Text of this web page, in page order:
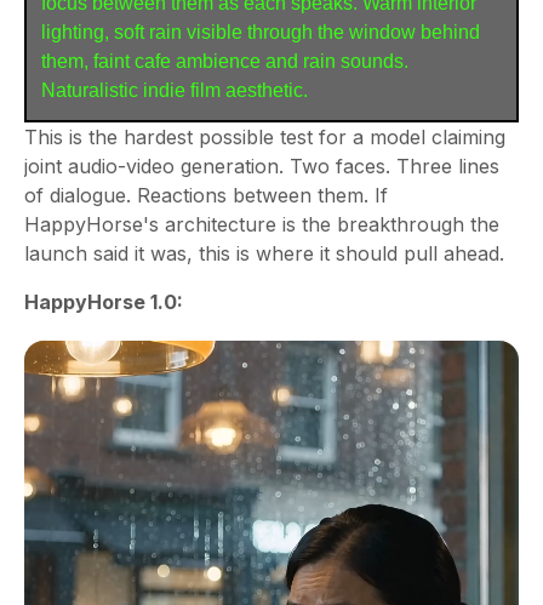
lighting, soft rain visible through the window behind
them, faint cafe ambience and rain sounds.
Naturalistic indie film aesthetic.
This is the hardest possible test for a model claiming
joint audio-video generation. Two faces. Three lines
of dialogue. Reactions between them. If
HappyHorse's architecture is the breakthrough the
launch said it was, this is where it should pull ahead.
HappyHorse 1.0: